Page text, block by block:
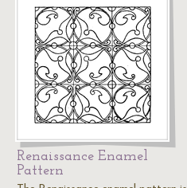
Renaissance Enamel
Pattern